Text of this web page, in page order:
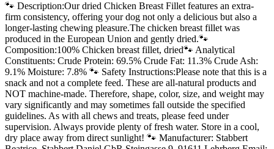
🐾 Description:Our dried Chicken Breast Fillet features an extra-
firm consistency, offering your dog not only a delicious but also a
longer-lasting chewing pleasure.The chicken breast fillet was
produced in the European Union and gently dried.🐾
Composition:100% Chicken breast fillet, dried🐾 Analytical
Constituents: Crude Protein: 69.5% Crude Fat: 11.3% Crude Ash:
9.1% Moisture: 7.8% 🐾 Safety Instructions:Please note that this is a
snack and not a complete feed. These are all-natural products and
NOT machine-made. Therefore, shape, color, size, and weight may
vary significantly and may sometimes fall outside the specified
guidelines. As with all chews and treats, please feed under
supervision. Always provide plenty of fresh water. Store in a cool,
dry place away from direct sunlight! 🐾 Manufacturer: Stabbert